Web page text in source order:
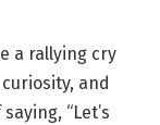
a rallying cry
and
“Let’s